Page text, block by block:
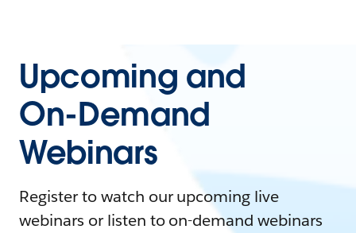
Upcoming and
On-Demand
Webinars
Register to watch our upcoming live
webinars or listen to on-demand webinars